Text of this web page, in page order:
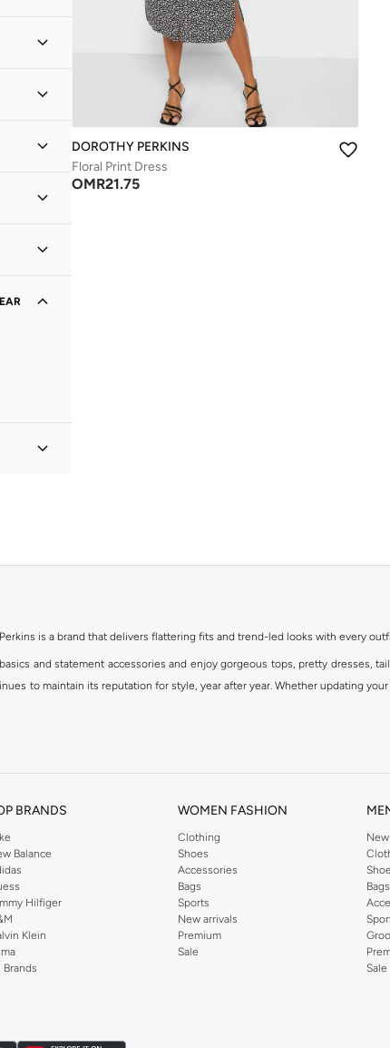
DOROTHY PERKINS
Floral Print Dress
OMR21.75
is a brand that delivers flattering fits and trend-led looks with every
and statement accessories and enjoy gorgeous tops, pretty dresses,
to maintain its reputation for style, year after year. Whether updating
BRANDS
Balance
Hilfiger
Klein
Brands
WOMEN FASHION
Clothing
Shoes
Accessories
Bags
Sports
New arrivals
Premium
Sale
Bags
Sale